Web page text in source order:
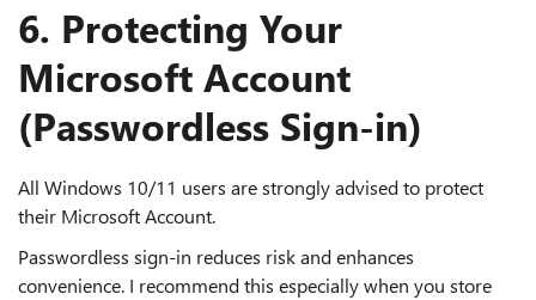
6. Protecting Your
Microsoft Account
(Passwordless Sign‑in)
All Windows 10/11 users are strongly advised to protect
their Microsoft Account.
Passwordless sign‑in reduces risk and enhances
convenience. I recommend this especially when you store